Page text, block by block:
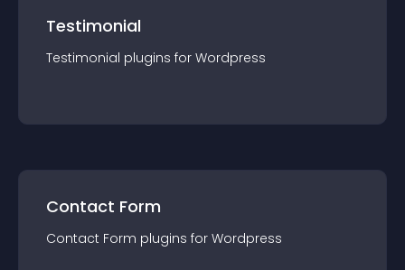
Testimonial
Testimonial plugins for Wordpress
Contact Form
Contact Form plugins for Wordpress